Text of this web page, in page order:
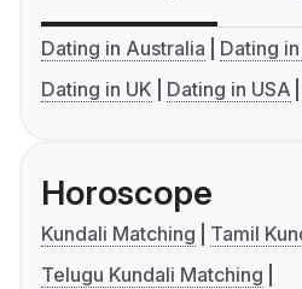
Dating in Australia
Dating
Dating in UK
Dating in USA
Horoscope
Kundali Matching
Tamil
Telugu Kundali Matching